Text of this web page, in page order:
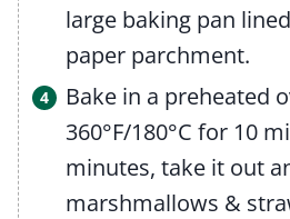
large baking pan
paper parchment.
Bake in a preheated
360°F/180°C for 10
minutes, take it out
marshmallows &